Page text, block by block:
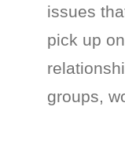
issues
pick up
groups,